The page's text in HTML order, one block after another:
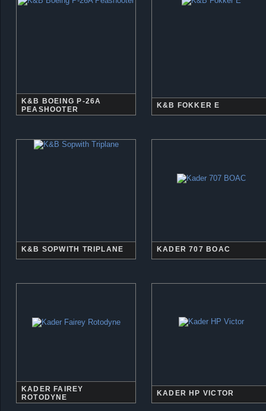
K&B BOEING P-26A
PEASHOOTER
K&B FOKKER E
K&B SOPWITH TRIPLANE KADER 707 BOAC
KADER FAIREY
ROTODYNE
KADER HP VICTOR